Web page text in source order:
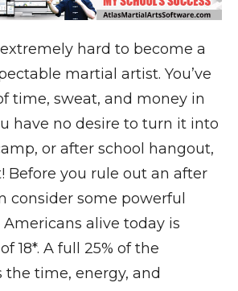
extremely hard to become a
martial artist. You’ve
time, sweat, and money in
have no desire to turn it into
or after school hangout,
Before you rule out an after
consider some powerful
Americans alive today is
18*. A full 25% of the
the time, energy, and